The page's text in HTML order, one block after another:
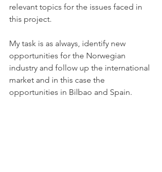
relevant topics for the issues faced in
this project.
My task is as always, identify new
opportunities for the Norwegian
industry and follow up the international
market and in this case the
opportunities in Bilbao and Spain.